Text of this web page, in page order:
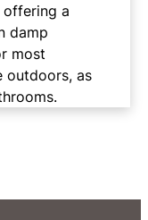
a
damp
most
outdoors, as